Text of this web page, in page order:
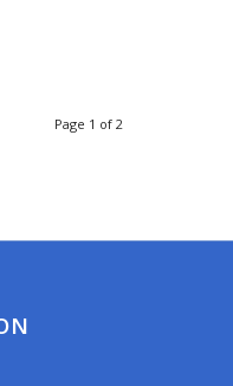
Page 1 of 2